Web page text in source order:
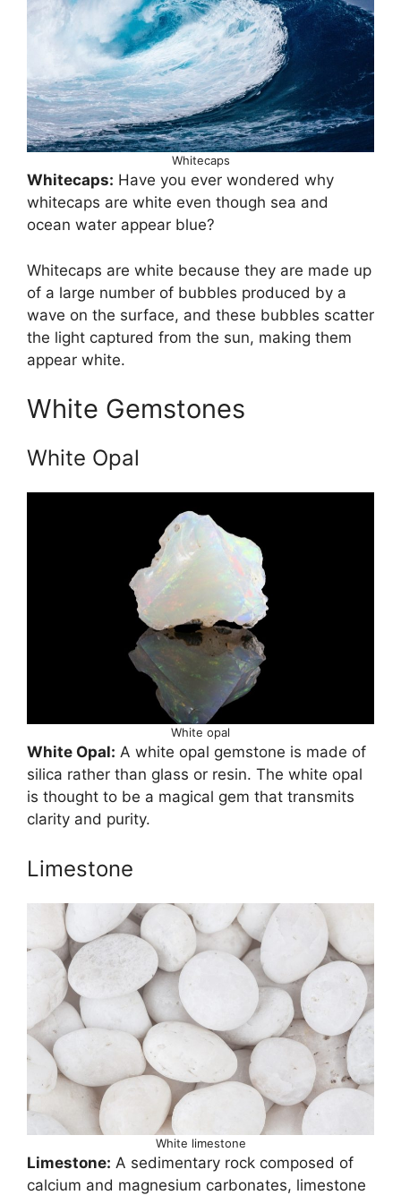
Whitecaps
Whitecaps: Have you ever wondered why
whitecaps are white even though sea and
ocean water appear blue?
Whitecaps are white because they are made up
of a large number of bubbles produced by a
wave on the surface, and these bubbles scatter
the light captured from the sun, making them
appear white.
White Gemstones
White Opal
White opal
White Opal: A white opal gemstone is made of
silica rather than glass or resin. The white opal
is thought to be a magical gem that transmits
clarity and purity.
Limestone
White limestone
Limestone: A sedimentary rock composed of
calcium and magnesium carbonates, limestone